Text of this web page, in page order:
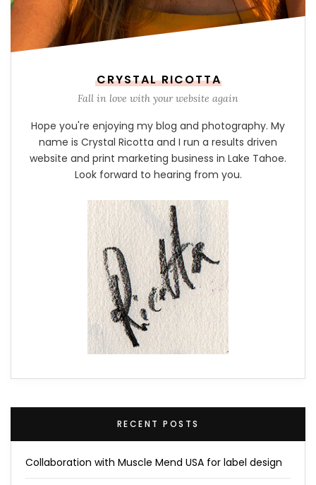
CRYSTAL RICOTTA
Fall in love with your website again
Hope you're enjoying my blog and photography. My
name is Crystal Ricotta and I run a results driven
website and print marketing business in Lake Tahoe.
Look forward to hearing from you.
RECENT POSTS
Collaboration with Muscle Mend USA for label design